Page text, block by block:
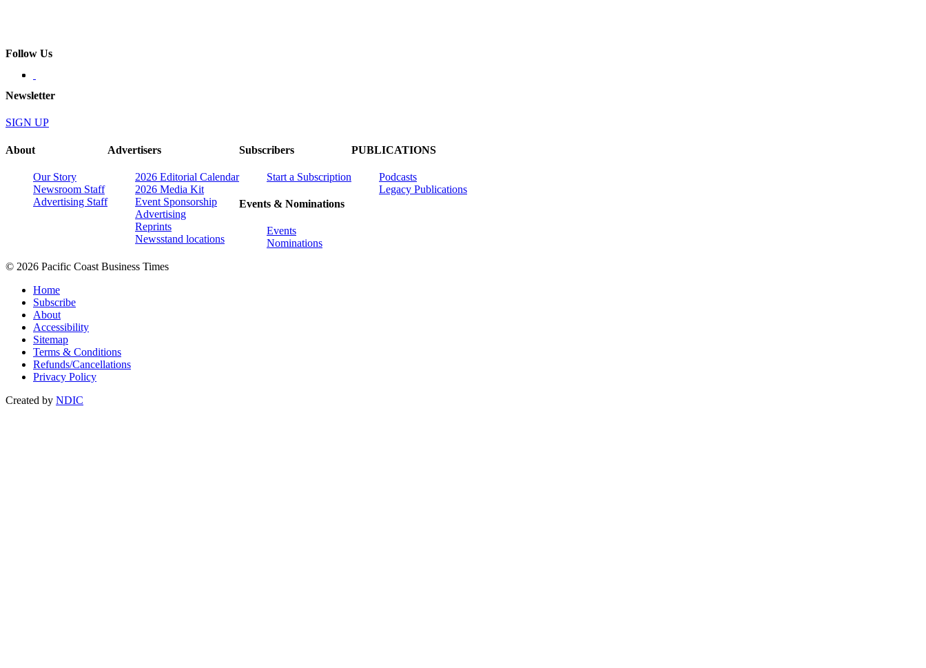
Follow Us
Newsletter
SIGN UP
About
Our Story
Newsroom Staff
Advertising Staff
Advertisers
2026 Editorial Calendar
2026 Media Kit
Event Sponsorship
Advertising
Reprints
Newsstand locations
Subscribers
Start a Subscription
Events & Nominations
Events
Nominations
PUBLICATIONS
Podcasts
Legacy Publications
© 2026 Pacific Coast Business Times
Home
Subscribe
About
Accessibility
Sitemap
Terms & Conditions
Refunds/Cancellations
Privacy Policy
Created by NDIC